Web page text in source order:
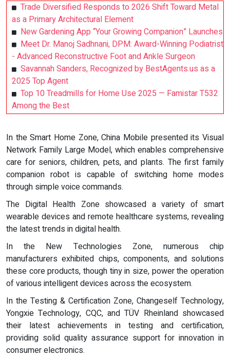
Trade Diversified Responds to 2026 Shift Toward Metal
as a Primary Architectural Element
New Gardening App “Your Growing Companion” Launches
Meet Dr. Manoj Sadhnani, DPM: Award-Winning Podiatrist
- Advanced Reconstructive Foot and Ankle Surgeon
Savannah Sanders, Recognized by BestAgents.us as a
2025 Top Agent
Top 10 Treadmills for Home Use 2025 — Famistar T532
Among the Best
In the Smart Home Zone, China Mobile presented its Visual
Network Family Large Model, which enables comprehensive
care for seniors, children, pets, and plants. The first family
companion robot is capable of switching home modes
through simple voice commands.
The Digital Health Zone showcased a variety of smart
wearable devices and remote healthcare systems, revealing
the latest trends in digital health.
In the New Technologies Zone, numerous chip
manufacturers exhibited chips, components, and solutions
these core products, though tiny in size, power the operation
of various intelligent devices across the ecosystem.
In the Testing & Certification Zone, Changeself Technology,
Yongxie Technology, CQC, and TÜV Rheinland showcased
their latest achievements in testing and certification,
providing solid quality assurance support for innovation in
consumer electronics.